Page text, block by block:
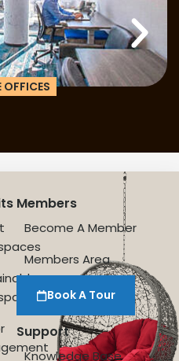
OFFICES
Members
Become A Member
Members Area
Book A Tour
Support
Knowledge Base